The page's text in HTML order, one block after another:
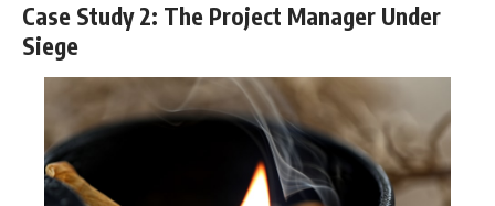
Case Study 2: The Project Manager Under
Siege